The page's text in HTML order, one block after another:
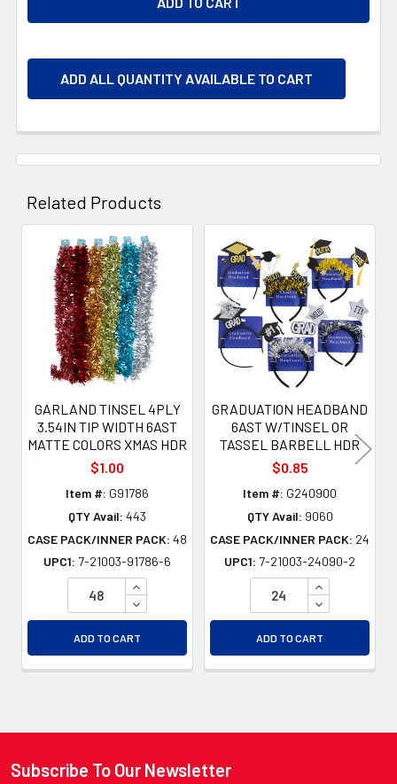
ADD ALL QUANTITY AVAILABLE TO CART
Related Products
Related
Products
GARLAND TINSEL 4PLY
3.54IN TIP WIDTH 6AST
MATTE COLORS XMAS HDR
$1.00
Item #: G91786
QTY Avail: 443
CASE PACK/INNER PACK: 48
UPC1: 7-21003-91786-6
INCREASE QUANTITY OF UNDEFINED
DECREASE QUANTITY OF UNDEFINED
ADD TO CART
GRADUATION HEADBAND
6AST W/TINSEL OR
TASSEL BARBELL HDR
$0.85
Item #: G240900
QTY Avail: 9060
CASE PACK/INNER PACK: 24
UPC1: 7-21003-24090-2
INCREASE
DECREASE
ADD TO CART
Subscribe To Our Newsletter